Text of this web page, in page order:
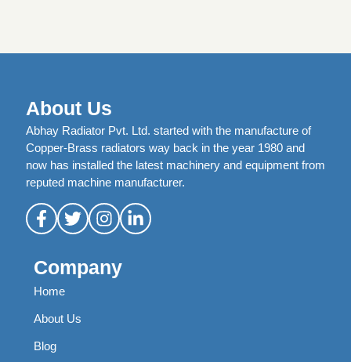
About Us
Abhay Radiator Pvt. Ltd. started with the manufacture of
Copper-Brass radiators way back in the year 1980 and
now has installed the latest machinery and equipment from
reputed machine manufacturer.
Company
Home
About Us
Blog